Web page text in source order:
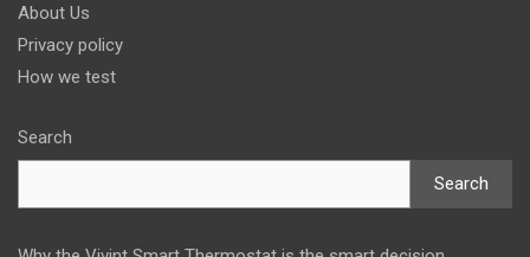
About Us
Privacy policy
How we test
Search
Search